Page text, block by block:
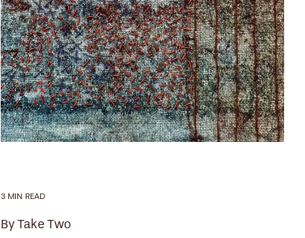
3 MIN READ
By Take Two